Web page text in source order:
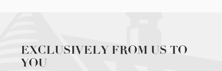
EXCLUSIVELY FROM US TO
YOU